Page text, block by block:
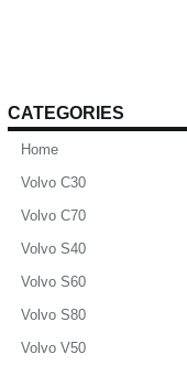
CATEGORIES
Home
Volvo C30
Volvo C70
Volvo S40
Volvo S60
Volvo S80
Volvo V50